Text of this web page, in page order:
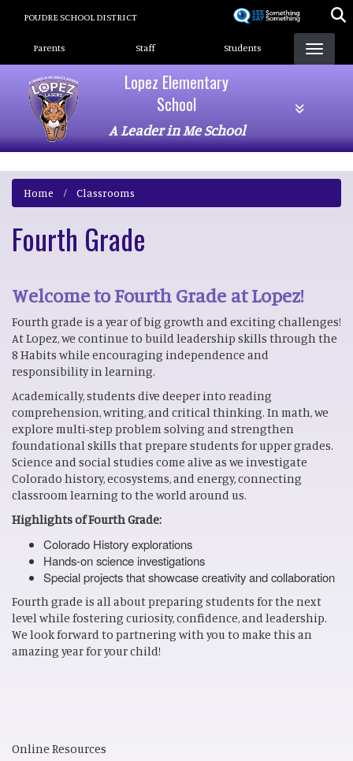
POUDRE SCHOOL DISTRICT
Landing Page Menu
Parents Staff Students
Lopez Elementary
School
A Leader in Me School
Home Classrooms
Fourth Grade
Welcome to Fourth Grade at Lopez!
Fourth grade is a year of big growth and exciting challenges!
At Lopez, we continue to build leadership skills through the
8 Habits while encouraging independence and
responsibility in learning.
Academically, students dive deeper into reading
comprehension, writing, and critical thinking. In math, we
explore multi-step problem solving and strengthen
foundational skills that prepare students for upper grades.
Science and social studies come alive as we investigate
Colorado history, ecosystems, and energy, connecting
classroom learning to the world around us.
Highlights of Fourth Grade:
Colorado History explorations
Hands-on science investigations
Special projects that showcase creativity and collaboration
Fourth grade is all about preparing students for the next
level while fostering curiosity, confidence, and leadership.
We look forward to partnering with you to make this an
amazing year for your child!
Online Resources